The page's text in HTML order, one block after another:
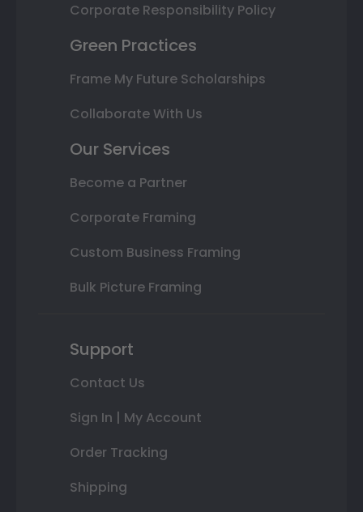
Corporate Responsibility Policy
Green Practices
Frame My Future Scholarships
Collaborate With Us
Our Services
Become a Partner
Corporate Framing
Custom Business Framing
Bulk Picture Framing
Support
Contact Us
Sign In | My Account
Order Tracking
Shipping